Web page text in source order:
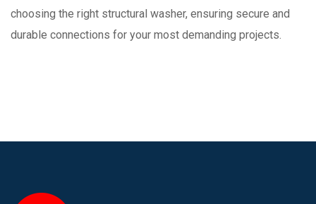
choosing the right structural washer, ensuring secure and
durable connections for your most demanding projects.